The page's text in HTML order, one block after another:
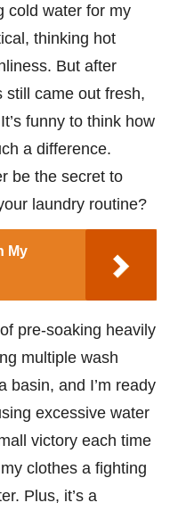
cold water for my
thinking hot
But after
still came out fresh,
funny to think how
a difference.
be the secret to
laundry routine?
My
pre-soaking heavily
multiple wash
basin, and I’m ready
excessive water
victory each time
clothes a fighting
Plus, it’s a